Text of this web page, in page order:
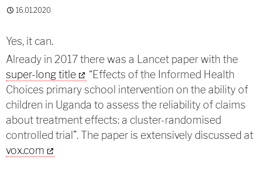
16.01.2020
Yes, it can.
Already in 2017 there was a Lancet paper with the
super-long title
“Effects of the Informed Health
Choices primary school intervention on the ability of
children in Uganda to assess the reliability of claims
about treatment effects: a cluster-randomised
controlled trial”. The paper is extensively discussed at
vox.com